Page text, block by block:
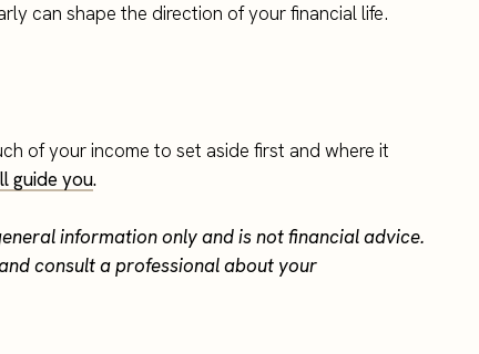
can shape the direction of your financial life.
of your income to set aside first and where it
guide you.
information only and is not financial advice.
consult a professional about your